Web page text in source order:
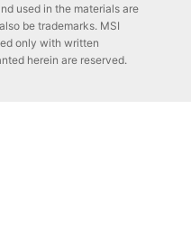
used in the materials are
be trademarks. MSI
only with written
herein are reserved.